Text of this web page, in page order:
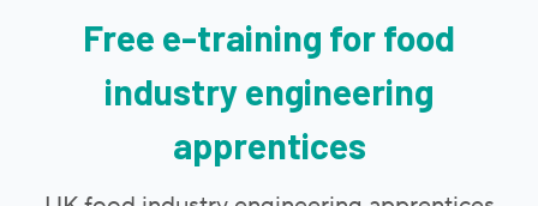
Free e-training for food
industry engineering
apprentices